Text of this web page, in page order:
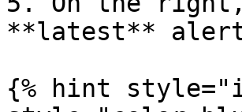
**latest**
{% hint